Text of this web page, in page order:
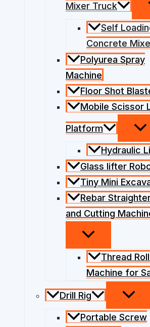
Mixer Truck
Self
Concrete
Polyurea Spray
Machine
Floor Shot
Mobile Scissor
Platform
Hydraulic
Glass lifter
Tiny Mini
Rebar
and Cutting
Thread
Machine for
Drill Rig
Portable Screw